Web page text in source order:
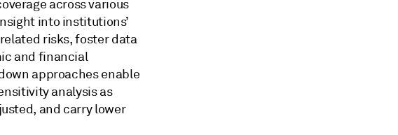
across various
into institutions’
risks, foster data
and financial
approaches enable
analysis as
and carry lower